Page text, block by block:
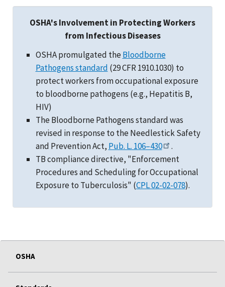
OSHA's Involvement in Protecting Workers
from Infectious Diseases
OSHA promulgated theBloodborne
Pathogens standard (29 CFR 1910.1030) to
protect workers from occupational exposure
to bloodborne pathogens (e.g., Hepatitis B,
HIV)
The Bloodborne Pathogens standard was
revised in response to the Needlestick Safety
and Prevention Act, Pub. L. 106–430
.
TB compliance directive, "Enforcement
Procedures and Scheduling for Occupational
Exposure to Tuberculosis" (CPL 02-02-078).
OSHA